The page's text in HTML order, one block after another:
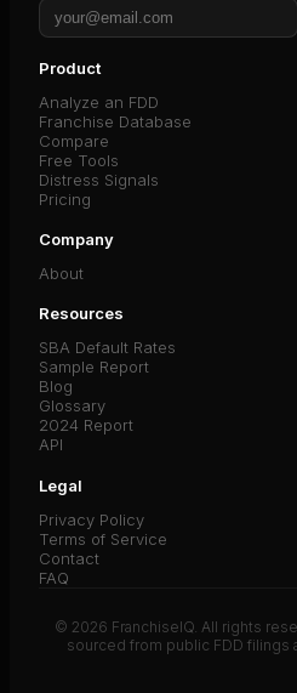
Product
Analyze an FDD
Franchise Database
Compare
Free Tools
Distress Signals
Pricing
Company
About
Resources
SBA Default Rates
Sample Report
Blog
Glossary
2024 Report
API
Legal
Privacy Policy
Terms of Service
Contact
FAQ
© 2026 FranchiseIQ. All rights
sourced from public FDD filings